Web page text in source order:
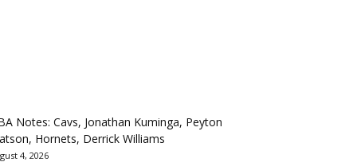
Notes: Cavs, Jonathan Kuminga, Peyton
Hornets, Derrick Williams
4, 2026